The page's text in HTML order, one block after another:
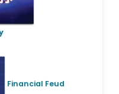
Financial Feud